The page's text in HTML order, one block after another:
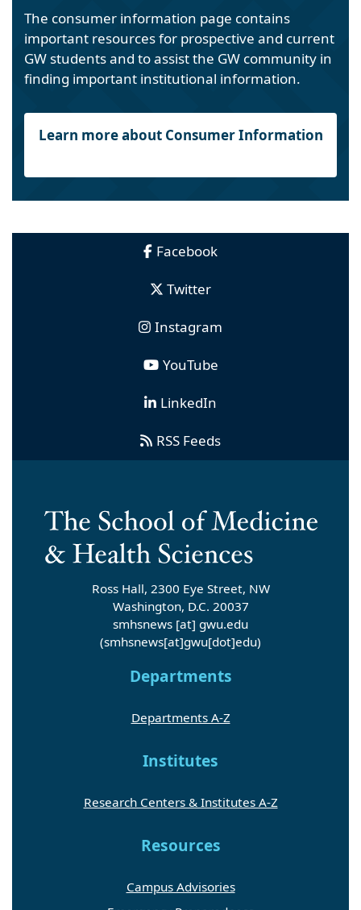
The consumer information page contains
important resources for prospective and current
GW students and to assist the GW community in
finding important institutional information.
Learn more about Consumer Information
Facebook
Twitter
Instagram
YouTube
LinkedIn
RSS Feeds
Ross Hall, 2300 Eye Street, NW
Washington, D.C. 20037
smhsnews [at] gwu.edu
(smhsnews[at]gwu[dot]edu)
Departments
Departments A-Z
Institutes
Research Centers & Institutes A-Z
Resources
Campus Advisories